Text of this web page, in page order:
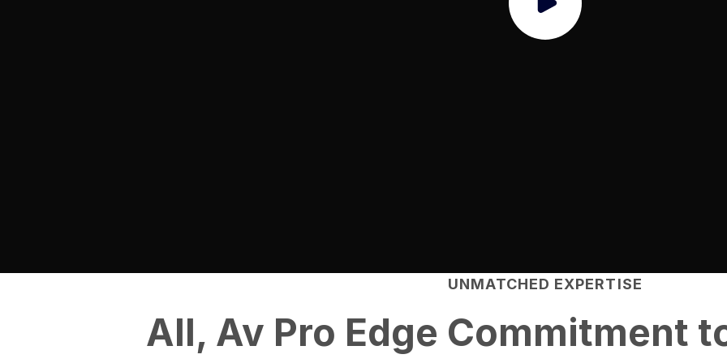
UNMATCHED EXPERTISE
All, Av Pro Edge Commitment